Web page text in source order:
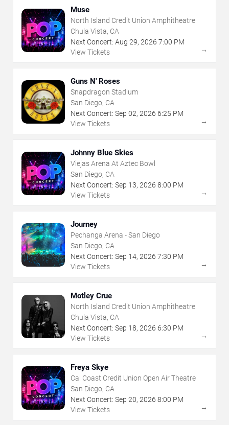
Muse
North Island Credit Union Amphitheatre
Chula Vista, CA
Next Concert: Aug 29, 2026 7:00 PM
View Tickets
→
Guns N' Roses
Snapdragon Stadium
San Diego, CA
Next Concert: Sep 02, 2026 6:25 PM
View Tickets
→
Johnny Blue Skies
Viejas Arena At Aztec Bowl
San Diego, CA
Next Concert: Sep 13, 2026 8:00 PM
View Tickets
→
Journey
Pechanga Arena - San Diego
San Diego, CA
Next Concert: Sep 14, 2026 7:30 PM
View Tickets
→
Motley Crue
North Island Credit Union Amphitheatre
Chula Vista, CA
Next Concert: Sep 18, 2026 6:30 PM
View Tickets
→
Freya Skye
Cal Coast Credit Union Open Air Theatre
San Diego, CA
Next Concert: Sep 20, 2026 8:00 PM
View Tickets
→